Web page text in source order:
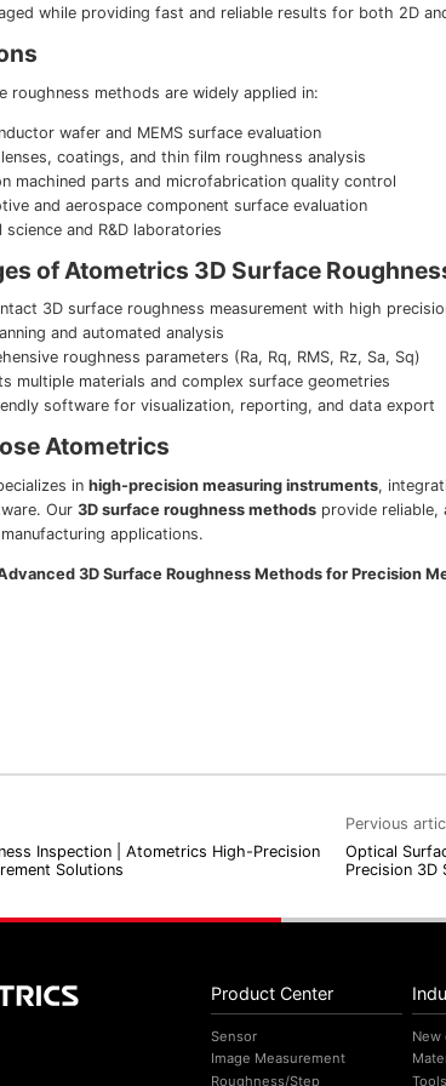
while providing fast and reliable results for both 2D
roughness methods are widely applied in:
wafer and MEMS surface evaluation
coatings, and thin film roughness analysis
machined parts and microfabrication quality control
and aerospace component surface evaluation
science and R&D laboratories
of Atometrics 3D Surface
3D surface roughness measurement with high
and automated analysis
roughness parameters (Ra, Rq, RMS, Rz, Sa, Sq)
multiple materials and complex surface geometries
software for visualization, reporting, and data export
Atometrics
in high-precision measuring instruments,
Our 3D surface roughness methods provide reliable,
applications.
3D Surface Roughness Methods for Precision
Inspection | Atometrics High-Precision
Solutions
Pervious
Optical
Precision 3D
Product Center
Sensor
Image Measurement
Roughness/Step
New
Tools